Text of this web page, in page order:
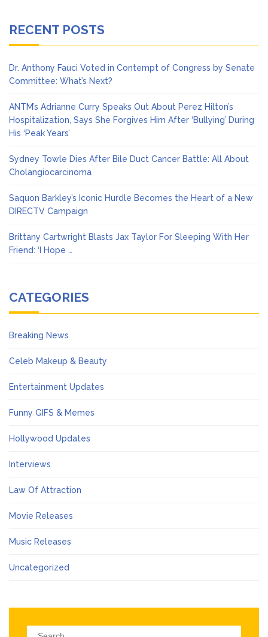
RECENT POSTS
Dr. Anthony Fauci Voted in Contempt of Congress by Senate
Committee: What’s Next?
ANTM’s Adrianne Curry Speaks Out About Perez Hilton’s
Hospitalization, Says She Forgives Him After ‘Bullying’ During
His ‘Peak Years’
Sydney Towle Dies After Bile Duct Cancer Battle: All About
Cholangiocarcinoma
Saquon Barkley’s Iconic Hurdle Becomes the Heart of a New
DIRECTV Campaign
Brittany Cartwright Blasts Jax Taylor For Sleeping With Her
Friend: ‘I Hope …
CATEGORIES
Breaking News
Celeb Makeup & Beauty
Entertainment Updates
Funny GIFS & Memes
Hollywood Updates
Interviews
Law Of Attraction
Movie Releases
Music Releases
Uncategorized
Search